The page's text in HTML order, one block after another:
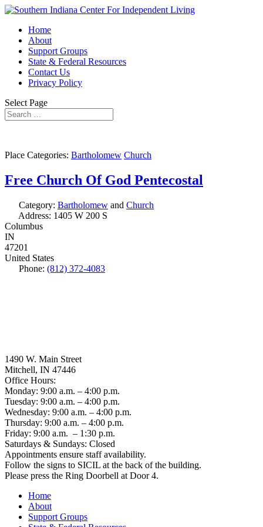
Home
About
Support Groups
State & Federal Resources
Contact Us
Privacy Policy
Select Page
Place Categories: Bartholomew Church
Free Church Of God Pentecostal
Category: Bartholomew and Church
Address: 1405 W 200 S
Columbus
IN
47201
United States
Phone: (812) 372-4083
1490 W. Main Street
Mitchell, IN 47446
Office Hours:
Monday: 9:00 a.m. – 4:00 p.m.
Tuesday: 9:00 a.m. – 4:00 p.m.
Wednesday: 9:00 a.m. – 4:00 p.m.
Thursday: 9:00 a.m. – 4:00 p.m.
Friday: 9:00 a.m. – 1:30 p.m.
Saturdays & Sundays: Closed
Appointments ensure staff availability.
Follow the signs to SICIL at the back of the building.
Please press the Ring Doorbell at Door 4.
Home
About
Support Groups